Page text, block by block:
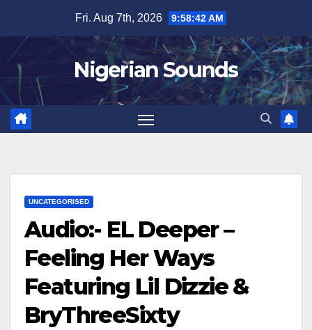
content
Fri. Aug 7th, 2026 9:58:43 AM
Nigerian Sounds
UNCATEGORISED
Audio:- EL Deeper –
Feeling Her Ways
Featuring Lil Dizzie &
BryThreeSixty